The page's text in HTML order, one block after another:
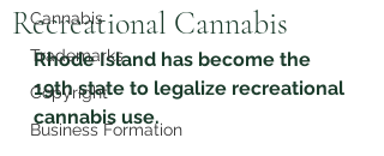
Cannabis
Trademarks
Copyright
Business Formation
Recreational Cannabis
Rhode Island has become the
19th state to legalize recreational
cannabis use.